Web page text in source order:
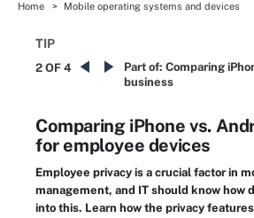
Home Mobile operating systems and devices
TIP
2 OF 4 Part of: Comparing
business
Comparing iPhone vs.
for employee devices
Employee privacy is a crucial factor in
management, and IT should know how
into this. Learn how the privacy